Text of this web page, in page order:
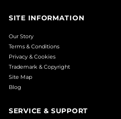
SITE INFORMATION
Our Story
Terms & Conditions
Privacy & Cookies
Trademark & Copyright
Site Map
Blog
SERVICE & SUPPORT